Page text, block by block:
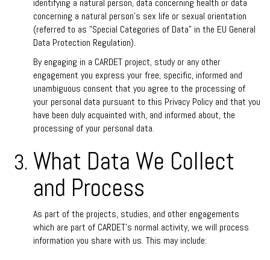
identifying a natural person, data concerning health or data
concerning a natural person's sex life or sexual orientation
(referred to as "Special Categories of Data” in the EU General
Data Protection Regulation).
By engaging in a CARDET project, study or any other
engagement you express your free, specific, informed and
unambiguous consent that you agree to the processing of
your personal data pursuant to this Privacy Policy and that you
have been duly acquainted with, and informed about, the
processing of your personal data.
What Data We Collect
and Process
As part of the projects, studies, and other engagements
which are part of CARDET’s normal activity, we will process
information you share with us. This may include: